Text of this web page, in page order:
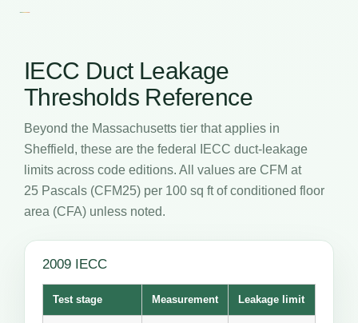
IECC Duct Leakage
Thresholds Reference
Beyond the Massachusetts tier that applies in
Sheffield, these are the federal IECC duct-leakage
limits across code editions. All values are CFM at
25 Pascals (CFM25) per 100 sq ft of conditioned floor
area (CFA) unless noted.
2009 IECC
Test stage Measurement Leakage limit